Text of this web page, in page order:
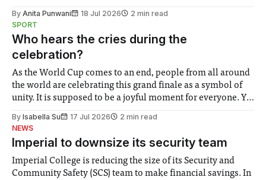
notably in relation to under-recognised and vulnerable
groups in society affected by social injustices
By Anita Punwani 18 Jul 2026
2 min read
SPORT
Who hears the cries during the
celebration?
As the World Cup comes to an end, people from all around
the world are celebrating this grand finale as a symbol of
unity. It is supposed to be a joyful moment for everyone. Yet
help. Research from Lancaster
By Isabella Su 17 Jul 2026
2 min read
NEWS
Imperial to downsize its security team
Imperial College is reducing the size of its Security and
Community Safety (SCS) team to make financial savings. In